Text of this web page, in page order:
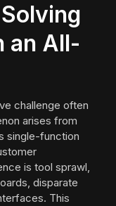
an All-
challenge often
arises from
single-function
is tool sprawl,
disparate
This